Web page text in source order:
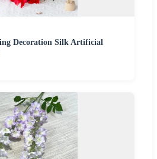
Decoration Silk Artificial